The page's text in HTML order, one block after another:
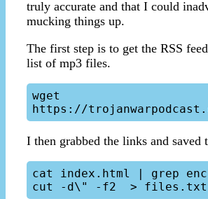
truly accurate and that I could
mucking things up.
The first step is to get the RSS
list of mp3 files.
wget
I then grabbed the links and saved
cat index.html | grep